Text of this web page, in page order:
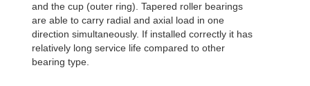
and the cup (outer ring). Tapered roller bearings
are able to carry radial and axial load in one
direction simultaneously. If installed correctly it has
relatively long service life compared to other
bearing type.